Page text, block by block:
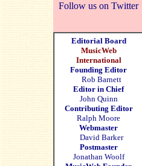
Follow us on Twitter
Editorial Board
MusicWeb
International
Founding Editor
Rob Barnett
Editor in Chief
John Quinn
Contributing Editor
Ralph Moore
Webmaster
David Barker
Postmaster
Jonathan Woolf